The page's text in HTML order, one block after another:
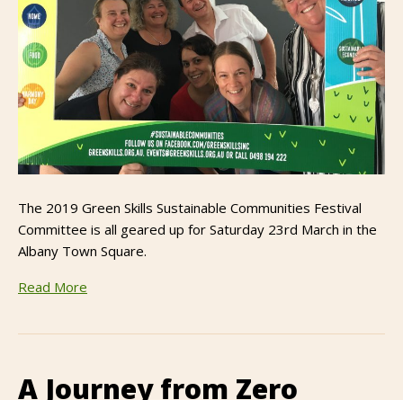
The 2019 Green Skills Sustainable Communities Festival
Committee is all geared up for Saturday 23rd March in the
Albany Town Square.
Read More
A Journey from Zero